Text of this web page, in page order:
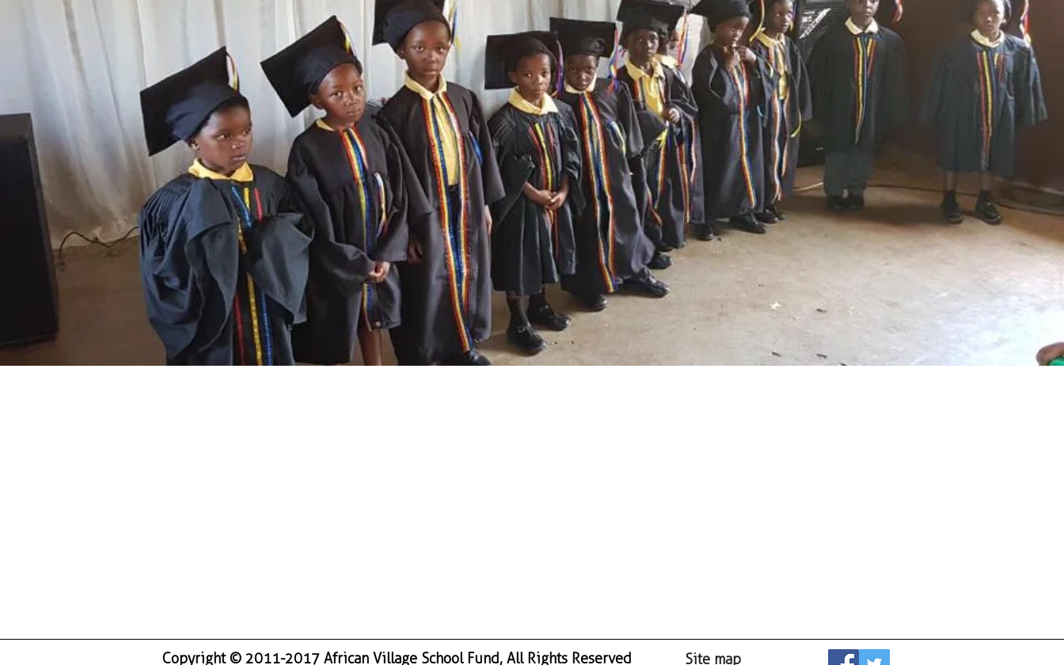
Copyright © 2011-2017 African Village School Fund, All Rights Reserved Site map